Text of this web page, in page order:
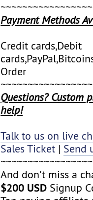
Payment Methods
Credit cards,Debit
Order
Questions? Custom
help!
Talk to us on live
Sales Ticket | Send
And don't miss a
$200 USD Signup